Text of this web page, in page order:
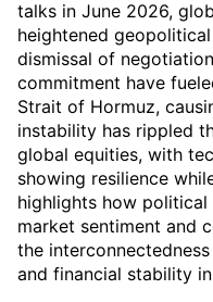
talks in June 2026,
heightened
dismissal of
commitment have
Strait of Hormuz,
instability has rippled
global equities, with
showing resilience
highlights how
market sentiment and
the
and financial stability